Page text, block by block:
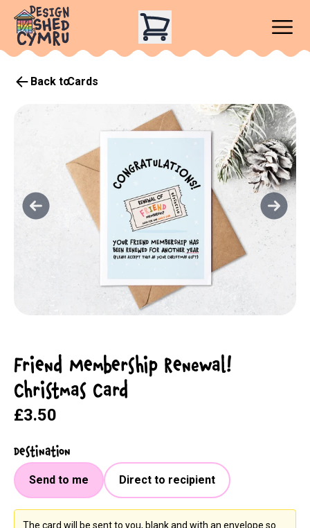
Back toCards
Friend Membership Renewal!
Christmas Card
£3.50
Destination
Send to me Direct to recipient
The card will be sent to you, blank and with an envelope so